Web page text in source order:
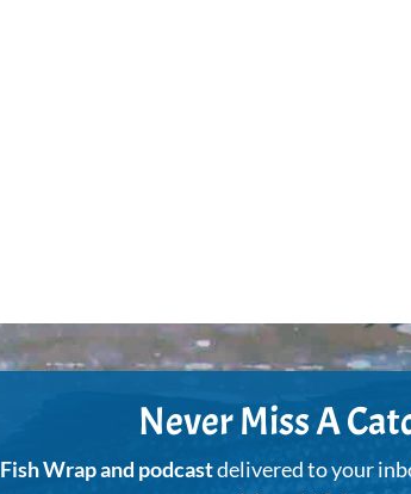
Never Miss A
Fish Wrap and podcastdelivered to your